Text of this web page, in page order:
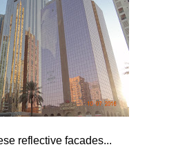
reflective facades...